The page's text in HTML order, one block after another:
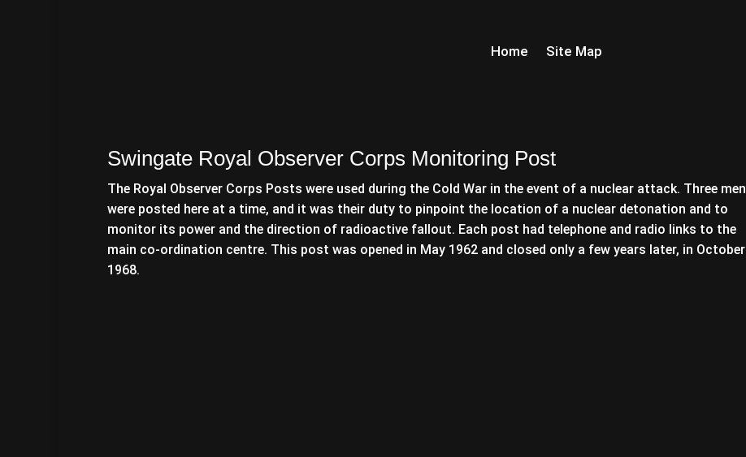
Home Site Map
Swingate Royal Observer Corps Monitoring Post
The Royal Observer Corps Posts were used during the Cold War in the event of a nuclear attack. Three men
were posted here at a time, and it was their duty to pinpoint the location of a nuclear detonation and to
monitor its power and the direction of radioactive fallout. Each post had telephone and radio links to the
main co-ordination centre. This post was opened in May 1962 and closed only a few years later, in October
1968.